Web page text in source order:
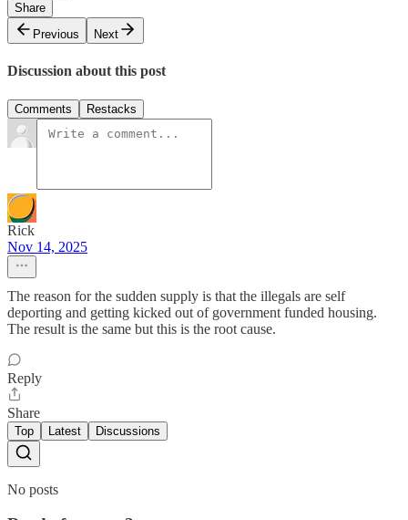
Share
Previous
Next
Discussion about this post
Comments Restacks
Rick
Nov 14, 2025
The reason for the sudden supply is that the illegals are self
deporting and getting kicked out of government funded housing.
The result is the same but this is the root cause.
Reply
Share
Top Latest Discussions
No posts